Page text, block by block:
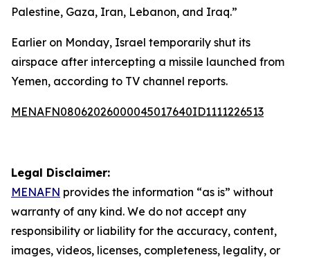
Palestine, Gaza, Iran, Lebanon, and Iraq.”
Earlier on Monday, Israel temporarily shut its
airspace after intercepting a missile launched from
Yemen, according to TV channel reports.
MENAFN08062026000045017640ID1111226513
Legal Disclaimer:
MENAFN provides the information “as is” without
warranty of any kind. We do not accept any
responsibility or liability for the accuracy, content,
images, videos, licenses, completeness, legality, or